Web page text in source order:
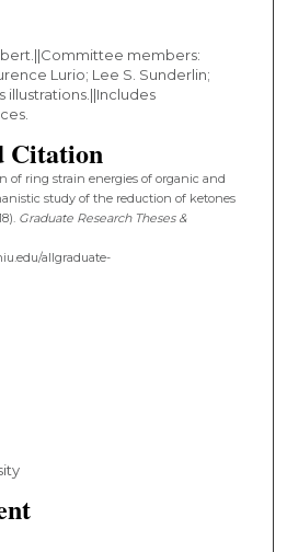
members:
Lurio; Lee S. Sunderlin;
illustrations.||Includes
Citation
of ring strain energies of organic and
study of the reduction of ketones
Graduate Research Theses &
allgraduate-